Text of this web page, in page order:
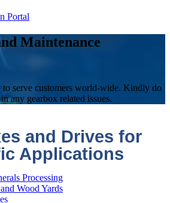
Portal
Maintenance
to serve customers world-wide. Kindly do
any gearbox related issues.
and Drives for
Applications
Processing
Wood Yards